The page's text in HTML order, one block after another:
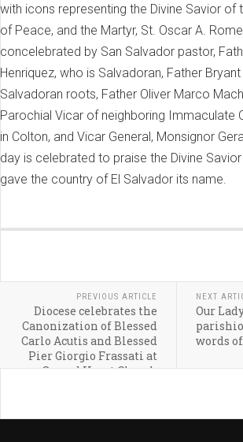
with icons representing the Divine Savior of
of Peace, and the Martyr, St. Oscar A.
concelebrated by San Salvador pastor,
Henriquez, who is Salvadoran, Father
Salvadoran roots, Father Oliver Marco
Parochial Vicar of neighboring Immaculate
in Colton, and Vicar General, Monsignor
day is celebrated to praise the Divine
gave the country of El Salvador its name.
PREVIOUS ARTICLE
Diocese celebrates the
Canonization of Blessed
Carlo Acutis and Blessed
Pier Giorgio Frassati at
Sacred Heart Church
NEXT
Our
words